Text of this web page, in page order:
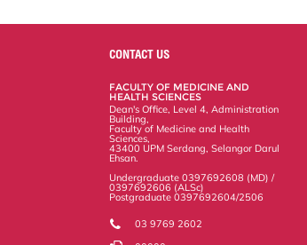
o
o
CONTACT US
FACULTY OF MEDICINE AND
HEALTH SCIENCES
Dean's Office, Level 4, Administration
Building,
Faculty of Medicine and Health
Sciences,
43400 UPM Serdang, Selangor Darul
Ehsan.
Undergraduate 0397692608 (MD) /
0397692606 (ALSc)
Postgraduate 0397692604/2506
03 9769 2602